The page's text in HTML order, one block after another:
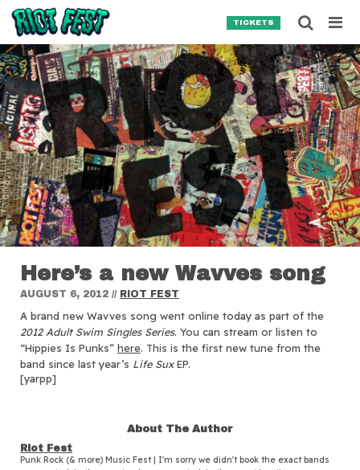
Skip to content
TICKETS
Here’s a new Wavves song
AUGUST 6, 2012 // RIOT FEST
A brand new Wavves song went online today as part of the
2012 Adult Swim Singles Series. You can stream or listen to
“Hippies Is Punks” here. This is the first new tune from the
band since last year’s Life SuxEP.
[yarpp]
About The Author
Riot Fest
Punk Rock (& more) Music Fest | I'm sorry we didn't book the exact bands
Search for:
SEARCH